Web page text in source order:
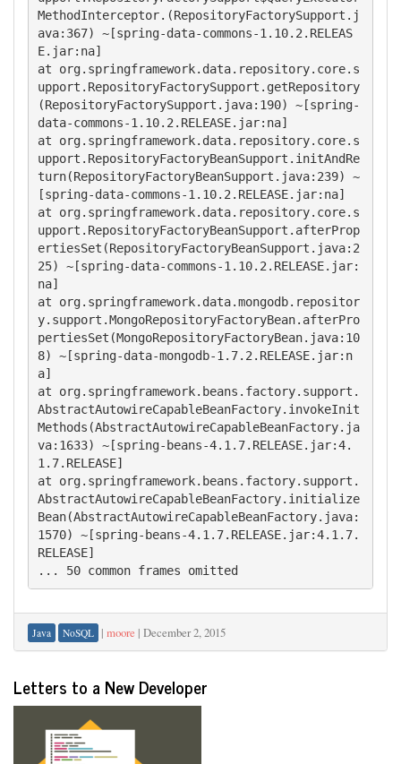
MethodInterceptor.(RepositoryFactorySupport.j
ava:367) ~[spring-data-commons-1.10.2.RELEAS
E.jar:na]
at org.springframework.data.repository.core.s
upport.RepositoryFactorySupport.getRepository
(RepositoryFactorySupport.java:190) ~[spring-
data-commons-1.10.2.RELEASE.jar:na]
at org.springframework.data.repository.core.s
upport.RepositoryFactoryBeanSupport.initAndRe
turn(RepositoryFactoryBeanSupport.java:239) ~
[spring-data-commons-1.10.2.RELEASE.jar:na]
at org.springframework.data.repository.core.s
upport.RepositoryFactoryBeanSupport.afterProp
ertiesSet(RepositoryFactoryBeanSupport.java:2
25) ~[spring-data-commons-1.10.2.RELEASE.jar:
na]
at org.springframework.data.mongodb.repositor
y.support.MongoRepositoryFactoryBean.afterPro
pertiesSet(MongoRepositoryFactoryBean.java:10
8) ~[spring-data-mongodb-1.7.2.RELEASE.jar:n
a]
at org.springframework.beans.factory.support.
AbstractAutowireCapableBeanFactory.invokeInit
Methods(AbstractAutowireCapableBeanFactory.ja
va:1633) ~[spring-beans-4.1.7.RELEASE.jar:4.
1.7.RELEASE]
at org.springframework.beans.factory.support.
AbstractAutowireCapableBeanFactory.initialize
Bean(AbstractAutowireCapableBeanFactory.java:
1570) ~[spring-beans-4.1.7.RELEASE.jar:4.1.7.
RELEASE]
Java NoSQL | moore | December 2, 2015
Letters to a New Developer